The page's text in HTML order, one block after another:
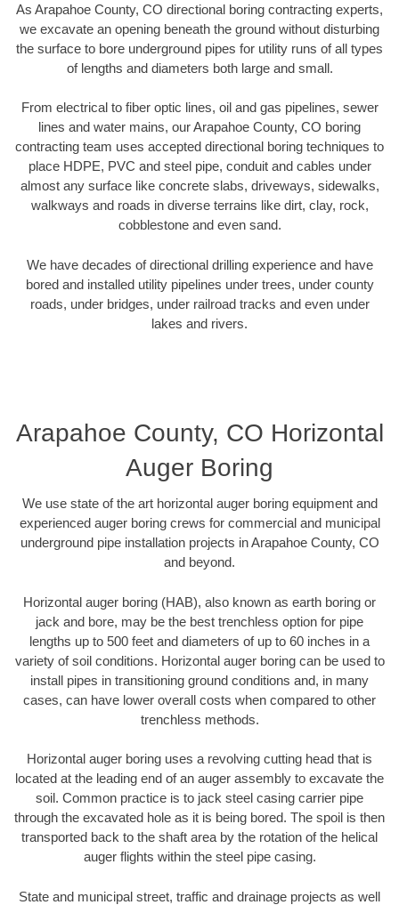
As Arapahoe County, CO directional boring contracting experts,
we excavate an opening beneath the ground without disturbing
the surface to bore underground pipes for utility runs of all types
of lengths and diameters both large and small.
From electrical to fiber optic lines, oil and gas pipelines, sewer
lines and water mains, our Arapahoe County, CO boring
contracting team uses accepted directional boring techniques to
place HDPE, PVC and steel pipe, conduit and cables under
almost any surface like concrete slabs, driveways, sidewalks,
walkways and roads in diverse terrains like dirt, clay, rock,
cobblestone and even sand.
We have decades of directional drilling experience and have
bored and installed utility pipelines under trees, under county
roads, under bridges, under railroad tracks and even under
lakes and rivers.
Arapahoe County, CO Horizontal
Auger Boring
We use state of the art horizontal auger boring equipment and
experienced auger boring crews for commercial and municipal
underground pipe installation projects in Arapahoe County, CO
and beyond.
Horizontal auger boring (HAB), also known as earth boring or
jack and bore, may be the best trenchless option for pipe
lengths up to 500 feet and diameters of up to 60 inches in a
variety of soil conditions. Horizontal auger boring can be used to
install pipes in transitioning ground conditions and, in many
cases, can have lower overall costs when compared to other
trenchless methods.
Horizontal auger boring uses a revolving cutting head that is
located at the leading end of an auger assembly to excavate the
soil. Common practice is to jack steel casing carrier pipe
through the excavated hole as it is being bored. The spoil is then
transported back to the shaft area by the rotation of the helical
auger flights within the steel pipe casing.
State and municipal street, traffic and drainage projects as well